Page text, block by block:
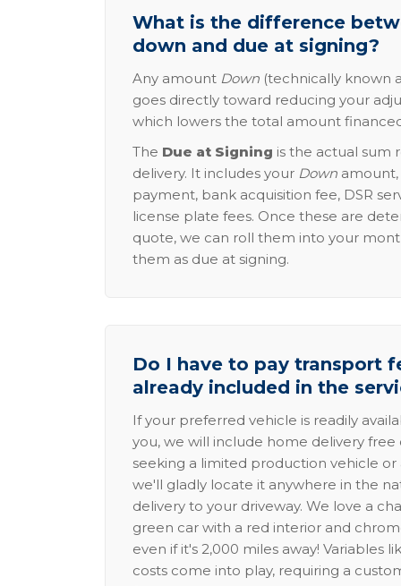
What is the difference
down and due at signing?
Any amount Down (technically known
goes directly toward reducing your
which lowers the total amount
The Due at Signing is the actual sum
delivery. It includes your Down
payment, bank acquisition fee, DSR
license plate fees. Once these are
quote, we can roll them into your
them as due at signing.
Do I have to pay transport
already included in the
If your preferred vehicle is readily
you, we will include home delivery free
seeking a limited production vehicle
we'll gladly locate it anywhere in the
delivery to your driveway. We love a
green car with a red interior and
even if it's 2,000 miles away! Variables
costs come into play, requiring a